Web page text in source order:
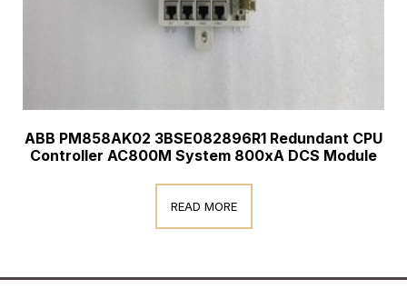
ABB PM858AK02 3BSE082896R1 Redundant CPU
Controller AC800M System 800xA DCS Module
READ MORE